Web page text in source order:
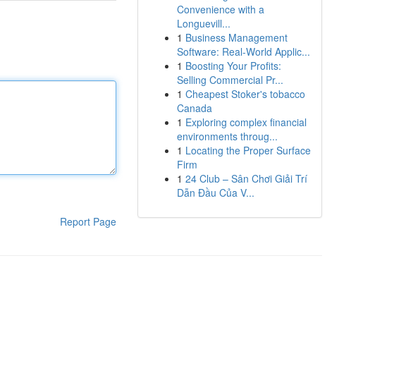
Report Page
Convenience with a
Longuevill...
1 Business Management
Software: Real-World Applic...
1 Boosting Your Profits:
Selling Commercial Pr...
1 Cheapest Stoker's tobacco
Canada
1 Exploring complex financial
environments throug...
1 Locating the Proper Surface
Firm
1 24 Club – Sân Chơi Giải Trí
Dẫn Đầu Của V...